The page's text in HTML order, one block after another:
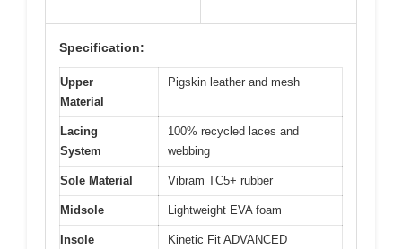
Specification:
Upper
Material
Pigskin leather and mesh
Lacing
System
100% recycled laces and
webbing
Sole Material Vibram TC5+ rubber
Midsole Lightweight EVA foam
Insole Kinetic Fit ADVANCED